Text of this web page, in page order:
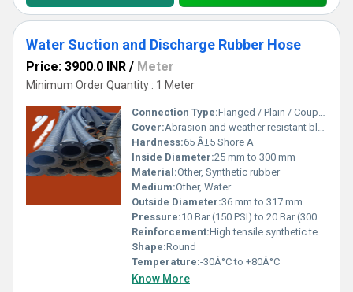
Water Suction and Discharge Rubber Hose
Price: 3900.0 INR / Meter
Minimum Order Quantity : 1 Meter
Connection Type:Flanged / Plain / Coupled
Cover:Abrasion and weather resistant black rubber, corrugated or plain finish
Hardness:65 Â±5 Shore A
Inside Diameter:25 mm to 300 mm
Material:Other, Synthetic rubber
Medium:Other, Water
Outside Diameter:36 mm to 317 mm
Pressure:10 Bar (150 PSI) to 20 Bar (300 PSI)
Reinforcement:High tensile synthetic textile cords with a steel wire helix
Shape:Round
Temperature:-30Â°C to +80Â°C
Know More